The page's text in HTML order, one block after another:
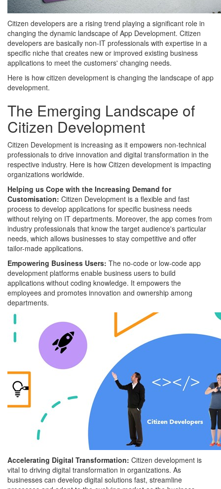
Citizen developers are a rising trend playing a significant role in
changing the dynamic landscape of App Development. Citizen
developers are basically non-IT professionals with expertise in a
specific niche that creates new or improved existing business
applications to meet the customers' changing needs.
Here is how citizen development is changing the landscape of app
development.
The Emerging Landscape of
Citizen Development
Citizen Development is increasing as it empowers non-technical
professionals to drive innovation and digital transformation in the
respective industry. Here is how Citizen development is impacting
organizations worldwide.
Helping us Cope with the Increasing Demand for
Customisation: Citizen Development is a flexible and fast
process to develop applications for specific business needs
without relying on IT departments. Moreover, the app comes from
industry professionals that know the target audience's particular
needs, which allows businesses to stay competitive and offer
tailor-made applications.
Empowering Business Users: The no-code or low-code app
development platforms enable business users to build
applications without coding knowledge. It empowers the
employees and promotes innovation and ownership among
departments.
Accelerating Digital Transformation: Citizen development is
vital to driving digital transformation in organizations. As
businesses can develop digital solutions fast, streamline